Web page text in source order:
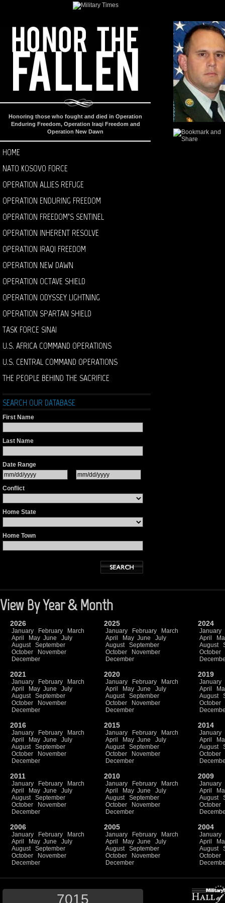
Honoring those who fought and died in Operation
Enduring Freedom, Operation Iraqi Freedom and
Operation New Dawn
HOME
NATO KOSOVO FORCE
OPERATION ALLIES REFUGE
OPERATION ENDURING FREEDOM
OPERATION FREEDOM’S SENTINEL
OPERATION INHERENT RESOLVE
OPERATION IRAQI FREEDOM
OPERATION NEW DAWN
OPERATION OCTAVE SHIELD
OPERATION ODYSSEY LIGHTNING
OPERATION SPARTAN SHIELD
TASK FORCE SINAI
U.S. AFRICA COMMAND OPERATIONS
U.S. CENTRAL COMMAND OPERATIONS
THE PEOPLE BEHIND THE SACRIFICE
SEARCH OUR DATABASE
First Name
Last Name
Date Range
Conflict
Home State
Home Town
View By Year & Month
2026
January February
March
April
May June
July
August
September
October
November
December
2025
January February
March
April
May June
July
August
September
October
November
December
2024
January
April
August
October
2021
January February
March
April
May June
July
August
September
October
November
December
2020
January February
March
April
May June
July
August
September
October
November
December
2019
January
April
August
October
2016
January February
March
April
May June
July
August
September
October
November
December
2015
January February
March
April
May June
July
August
September
October
November
December
2014
January
April
August
October
2011
January February
March
April
May June
July
August
September
October
November
December
2010
January February
March
April
May June
July
August
September
October
November
December
2009
January
April
August
October
2006
January February
March
April
May June
July
August
September
October
November
December
2005
January February
March
April
May June
July
August
September
October
November
December
2004
January
April
August
October
7015